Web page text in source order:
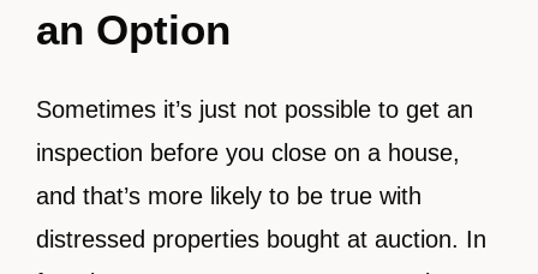
an Option
Sometimes it’s just not possible to get an
inspection before you close on a house,
and that’s more likely to be true with
distressed properties bought at auction. In